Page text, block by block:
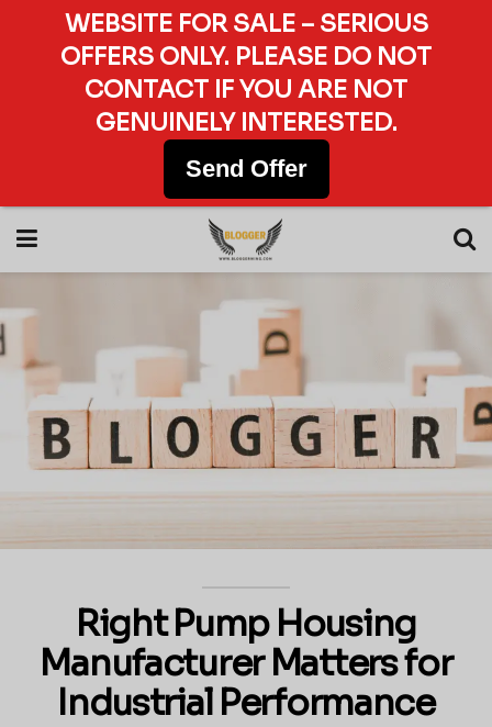
Right Pump Housing
Manufacturer Matters for
Industrial Performance
WEBSITE FOR SALE – SERIOUS
OFFERS ONLY. PLEASE DO NOT
CONTACT IF YOU ARE NOT
GENUINELY INTERESTED.
Send Offer